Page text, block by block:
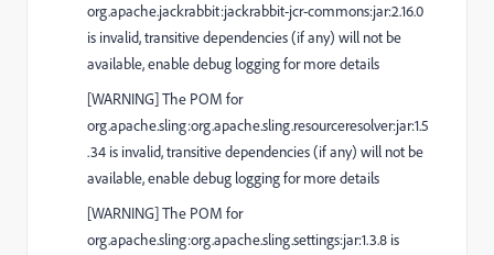
org.apache.jackrabbit:jackrabbit-jcr-commons:jar:2.16.0
is invalid, transitive dependencies (if any) will not be
available, enable debug logging for more details
[WARNING] The POM for
org.apache.sling:org.apache.sling.resourceresolver:jar:1.5
.34 is invalid, transitive dependencies (if any) will not be
available, enable debug logging for more details
[WARNING] The POM for
org.apache.sling:org.apache.sling.settings:jar:1.3.8 is